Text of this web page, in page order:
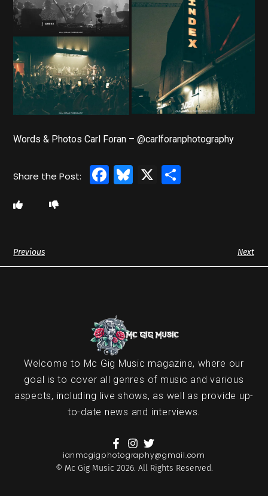
Words & Photos Carl Foran – @carlforanphotography
Facebook
Bluesky
X
Previous Next
Welcome to Mc Gig Music magazine, where our
goal is to cover all genres of music and various
aspects, including live shows, as well as provide up-
to-date news and interviews.
ianmcgigphotography@gmail.com
© Mc Gig Music 2026. All Rights Reserved.